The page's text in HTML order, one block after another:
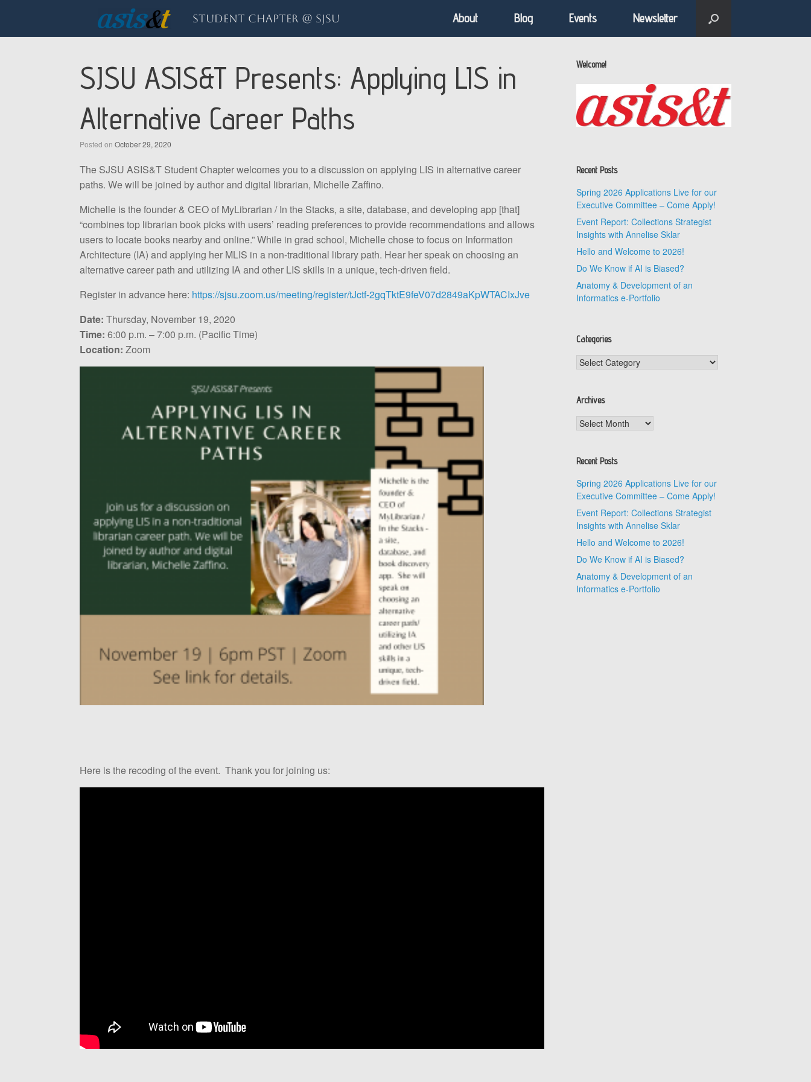
Student Chapter @ SJSU About Blog Events Newsletter
SJSU ASIS&T Presents: Applying LIS in
Alternative Career Paths
Posted on October 29, 2020
The SJSU ASIS&T Student Chapter welcomes you to a discussion on applying LIS in alternative career
paths. We will be joined by author and digital librarian, Michelle Zaffino.
Michelle is the founder & CEO of MyLibrarian / In the Stacks, a site, database, and developing app [that]
“combines top librarian book picks with users’ reading preferences to provide recommendations and allows
users to locate books nearby and online.” While in grad school, Michelle chose to focus on Information
Architecture (IA) and applying her MLIS in a non-traditional library path. Hear her speak on choosing an
alternative career path and utilizing IA and other LIS skills in a unique, tech-driven field.
Register in advance here: https://sjsu.zoom.us/meeting/register/tJctf-2gqTktE9feV07d2849aKpWTACIxJve
Date: Thursday, November 19, 2020
Time: 6:00 p.m. – 7:00 p.m. (Pacific Time)
Location: Zoom
Here is the recoding of the event. Thank you for joining us:
Welcome!
Recent Posts
Spring 2026 Applications Live for our
Executive Committee – Come Apply!
Event Report: Collections Strategist
Insights with Annelise Sklar
Hello and Welcome to 2026!
Do We Know if AI is Biased?
Anatomy & Development of an
Informatics e-Portfolio
Categories
Categories
Archives
Archives
Recent Posts
Spring 2026 Applications Live for our
Executive Committee – Come Apply!
Event Report: Collections Strategist
Insights with Annelise Sklar
Hello and Welcome to 2026!
Do We Know if AI is Biased?
Anatomy & Development of an
Informatics e-Portfolio